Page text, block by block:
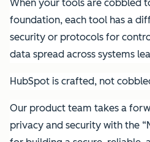
When your tools are cobbled
foundation, each tool has a
security or protocols for
data spread across systems
HubSpot is crafted, not
Our product team takes a
privacy and security with the